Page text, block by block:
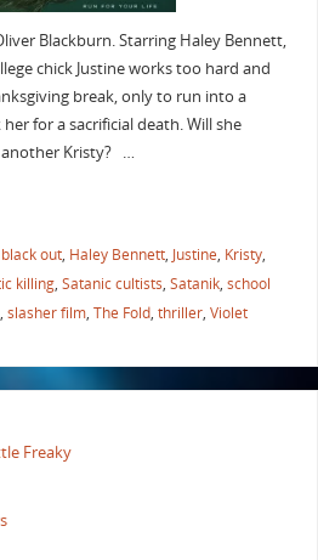
Blackburn. Starring Haley Bennett,
chick Justine works too hard and
break, only to run into a
for a sacrificial death. Will she
another Kristy? …
black out, Haley Bennett, Justine, Kristy,
killing, Satanic cultists, Satanik, school
, slasher film, The Fold, thriller, Violet
Freaky